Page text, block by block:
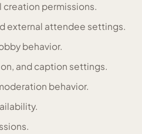
creation permissions.
external attendee settings.
behavior.
and caption settings.
behavior.